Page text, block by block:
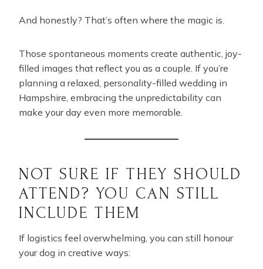
And honestly? That’s often where the magic is.
Those spontaneous moments create authentic, joy-
filled images that reflect you as a couple. If you’re
planning a relaxed, personality-filled wedding in
Hampshire, embracing the unpredictability can
make your day even more memorable.
NOT SURE IF THEY SHOULD
ATTEND? YOU CAN STILL
INCLUDE THEM
If logistics feel overwhelming, you can still honour
your dog in creative ways: